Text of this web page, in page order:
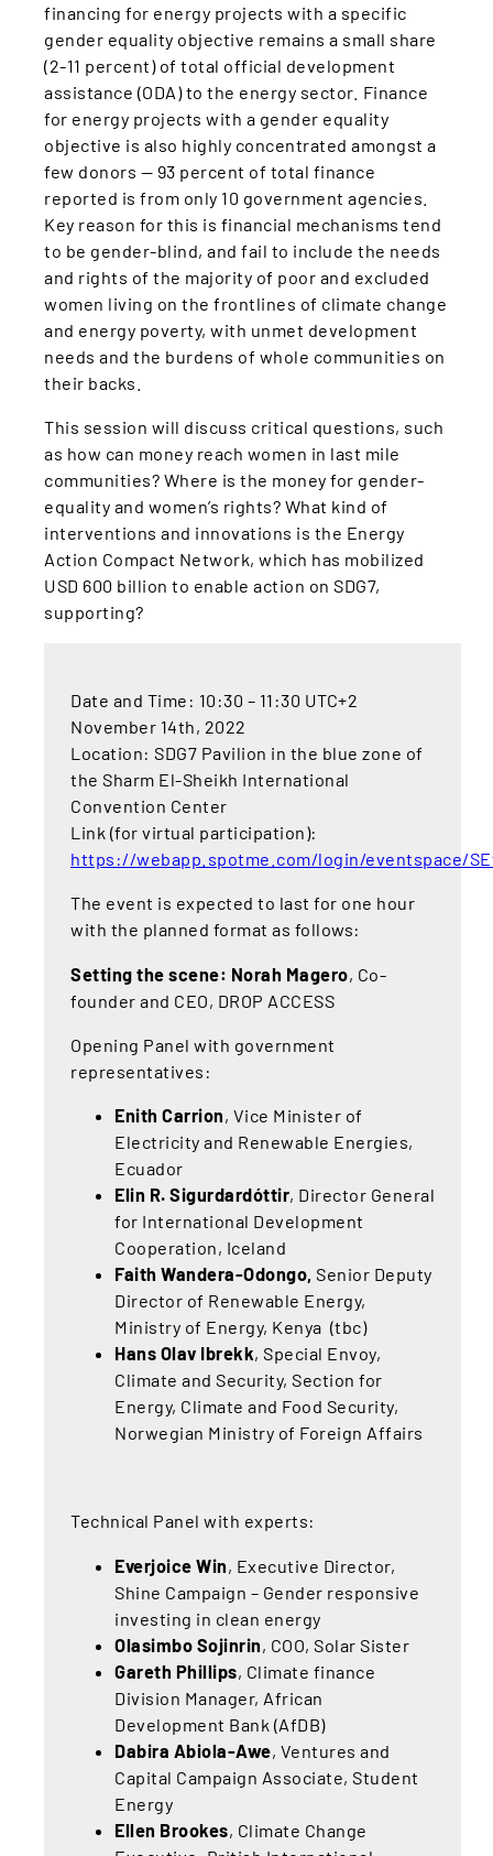
financing for energy projects with a specific
gender equality objective remains a small share
(2-11 percent) of total official development
assistance (ODA) to the energy sector. Finance
for energy projects with a gender equality
objective is also highly concentrated amongst a
few donors — 93 percent of total finance
reported is from only 10 government agencies.
Key reason for this is financial mechanisms tend
to be gender-blind, and fail to include the needs
and rights of the majority of poor and excluded
women living on the frontlines of climate change
and energy poverty, with unmet development
needs and the burdens of whole communities on
their backs.
This session will discuss critical questions, such
as how can money reach women in last mile
communities? Where is the money for gender-
equality and women’s rights? What kind of
interventions and innovations is the Energy
Action Compact Network, which has mobilized
USD 600 billion to enable action on SDG7,
supporting?
Date and Time: 10:30 – 11:30 UTC+2
November 14th, 2022
Location: SDG7 Pavilion in the blue zone of
the Sharm El-Sheikh International
Convention Center
Link (for virtual participation):
https://webapp.spotme.com/login/eventspace/
The event is expected to last for one hour
with the planned format as follows:
Setting the scene: Norah Magero, Co-
founder and CEO, DROP ACCESS
Opening Panel with government
representatives:
Enith Carrion, Vice Minister of
Electricity and Renewable Energies,
Ecuador
Elin R. Sigurdardóttir, Director General
for International Development
Cooperation, Iceland
Faith Wandera-Odongo, Senior Deputy
Director of Renewable Energy,
Ministry of Energy, Kenya (tbc)
Hans Olav Ibrekk, Special Envoy,
Climate and Security, Section for
Energy, Climate and Food Security,
Norwegian Ministry of Foreign Affairs
Technical Panel with experts:
Everjoice Win, Executive Director,
Shine Campaign – Gender responsive
investing in clean energy
Olasimbo Sojinrin, COO, Solar Sister
Gareth Phillips, Climate finance
Division Manager, African
Development Bank (AfDB)
Dabira Abiola-Awe, Ventures and
Capital Campaign Associate, Student
Energy
Ellen Brookes, Climate Change